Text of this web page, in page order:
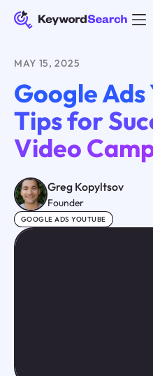
MAY 15, 2025
Google Ads
Tips for
Video
Greg Kopyltsov
Founder
GOOGLE ADS YOUTUBE